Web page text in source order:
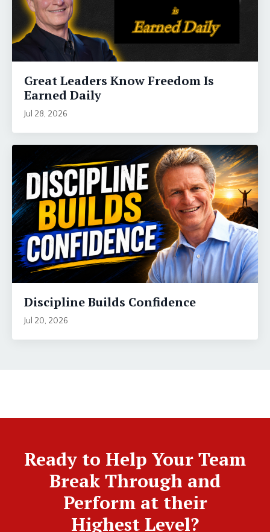
Great Leaders Know Freedom Is
Earned Daily
Jul 28, 2026
Discipline Builds Confidence
Jul 20, 2026
Ready to Help Your Team
Break Through and
Perform at their
Highest Level?